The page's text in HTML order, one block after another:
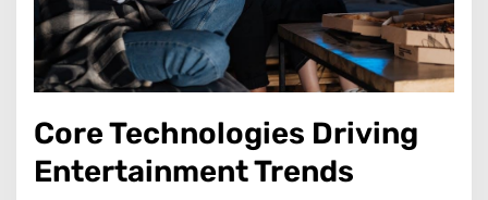
Core Technologies Driving
Entertainment Trends